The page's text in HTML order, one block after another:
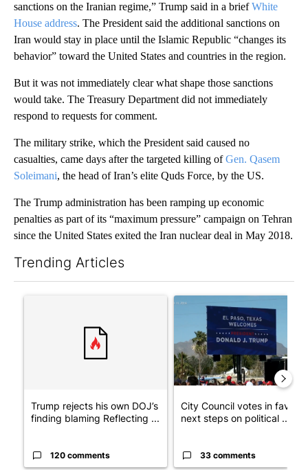
sanctions on the Iranian regime,” Trump said in a briefWhite
House address. The President said the additional sanctions on
Iran would stay in place until the Islamic Republic “changes its
behavior” toward the United States and countries in the region.
But it was not immediately clear what shape those sanctions
would take. The Treasury Department did not immediately
respond to requests for comment.
The military strike, which the President said caused no
casualties, came days after the targeted killing ofGen. Qasem
Soleimani, the head of Iran’s elite Quds Force, by the US.
The Trump administration has been ramping up economic
penalties as part of its “maximum pressure” campaign on Tehran
since the United States exited the Iran nuclear deal in May 2018.
Trending Articles
A trending article titled "Trump rejects his own DOJ’s finding
Trump rejects his own DOJ’s
finding blaming Reflecting ...
120 comments
A trending article titled "City
City Council votes in favor
next steps on political ...
33 comments